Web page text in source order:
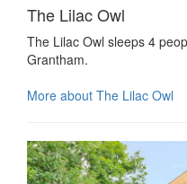
The Lilac Owl
The Lilac Owl sleeps 4
Grantham.
More about The Lilac Owl